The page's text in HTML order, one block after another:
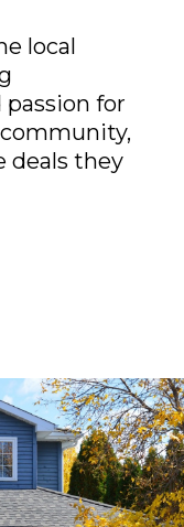
local
for
deals they